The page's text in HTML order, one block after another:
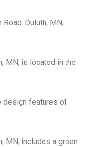
Duluth, MN,
MN, is located in the
design features of
MN, includes a green